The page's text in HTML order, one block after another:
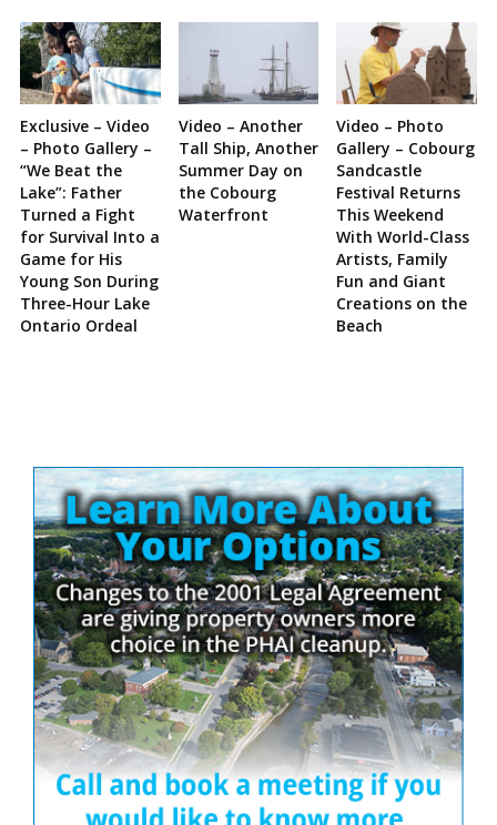
Exclusive – Video
– Photo Gallery –
“We Beat the
Lake”: Father
Turned a Fight
for Survival Into a
Game for His
Young Son During
Three-Hour Lake
Ontario Ordeal
Video – Another
Tall Ship, Another
Summer Day on
the Cobourg
Waterfront
Video – Photo
Gallery – Cobourg
Sandcastle
Festival Returns
This Weekend
With World-Class
Artists, Family
Fun and Giant
Creations on the
Beach